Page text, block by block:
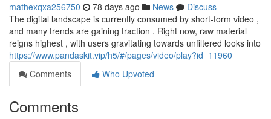
mathexqxa256750 78 days ago News
Discuss
The digital landscape is currently consumed by short-form video ,
and many trends are gaining traction . Right now, raw material
reigns highest , with users gravitating towards unfiltered looks into
https://www.pandaskit.vip/h5/#/pages/video/play?id=11960
Comments
Who Upvoted
Comments